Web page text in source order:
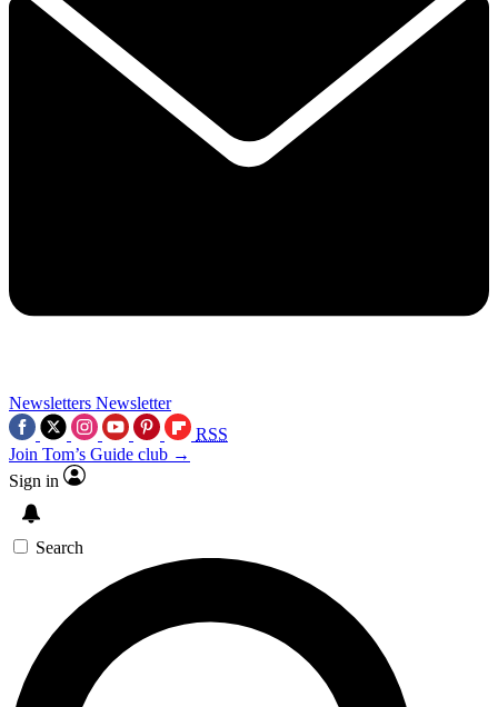
Newsletters Newsletter
RSS
Join Tom’s Guide club →
Sign in
Search